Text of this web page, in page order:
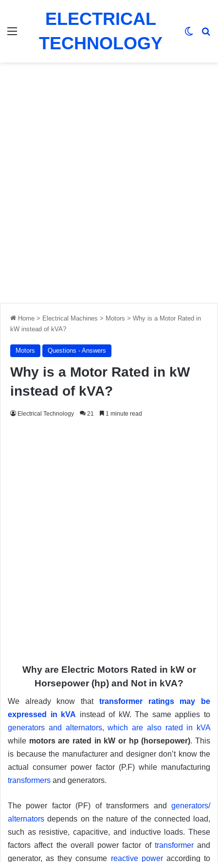
ELECTRICAL
TECHNOLOGY
Home > Electrical Machines > Motors > Why is a Motor Rated in
kW instead of kVA?
Motors Questions - Answers
Why is a Motor Rated in kW
instead of kVA?
Electrical Technology 21 1 minute read
Why are Electric Motors Rated in kW or
Horsepower (hp) and Not in kVA?
We already know that transformer ratings may be
expressed in kVA instead of kW. The same applies to
generators and alternators, which are also rated in kVA
while motors are rated in kW or hp (horsepower). This
is because the manufacturer and designer don’t know the
actual consumer power factor (P.F) while manufacturing
transformers and generators.
The power factor (PF) of transformers and generators/
alternators depends on the nature of the connected load,
such as resistive, capacitive, and inductive loads. These
factors affect the overall power factor of transformerand
generator, as they consume reactive power according to